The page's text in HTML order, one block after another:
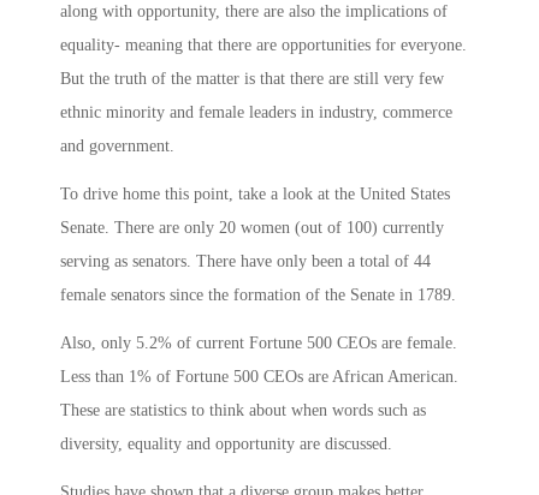
along with opportunity, there are also the implications of
equality- meaning that there are opportunities for everyone.
But the truth of the matter is that there are still very few
ethnic minority and female leaders in industry, commerce
and government.
To drive home this point, take a look at the United States
Senate. There are only 20 women (out of 100) currently
serving as senators. There have only been a total of 44
female senators since the formation of the Senate in 1789.
Also, only 5.2% of current Fortune 500 CEOs are female.
Less than 1% of Fortune 500 CEOs are African American.
These are statistics to think about when words such as
diversity, equality and opportunity are discussed.